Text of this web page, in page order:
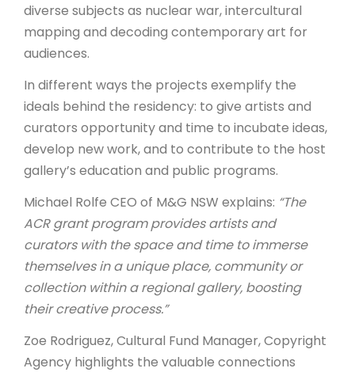
diverse subjects as nuclear war, intercultural
mapping and decoding contemporary art for
audiences.
In different ways the projects exemplify the
ideals behind the residency: to give artists and
curators opportunity and time to incubate ideas,
develop new work, and to contribute to the host
gallery’s education and public programs.
Michael Rolfe CEO of M&G NSW explains: “The
ACR grant program provides artists and
curators with the space and time to immerse
themselves in a unique place, community or
collection within a regional gallery, boosting
their creative process.”
Zoe Rodriguez, Cultural Fund Manager, Copyright
Agency highlights the valuable connections